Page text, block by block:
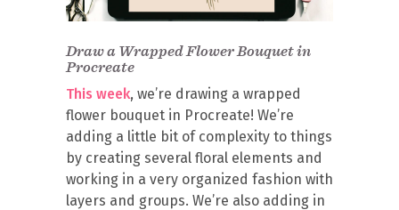
Draw a Wrapped Flower Bouquet in
Procreate
This week, we’re drawing a wrapped
flower bouquet in Procreate! We’re
adding a little bit of complexity to things
by creating several floral elements and
working in a very organized fashion with
layers and groups. We’re also adding in